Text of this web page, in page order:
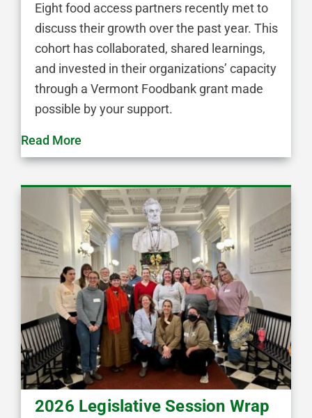
Eight food access partners recently met to
discuss their growth over the past year. This
cohort has collaborated, shared learnings,
and invested in their organizations’ capacity
through a Vermont Foodbank grant made
possible by your support.
Read More
2026 Legislative Session Wrap